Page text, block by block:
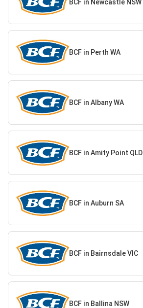
BCF in Newcastle NSW
BCF in Perth WA
BCF in Albany WA
BCF in Amity Point QLD
BCF in Auburn SA
BCF in Bairnsdale VIC
BCF in Ballina NSW